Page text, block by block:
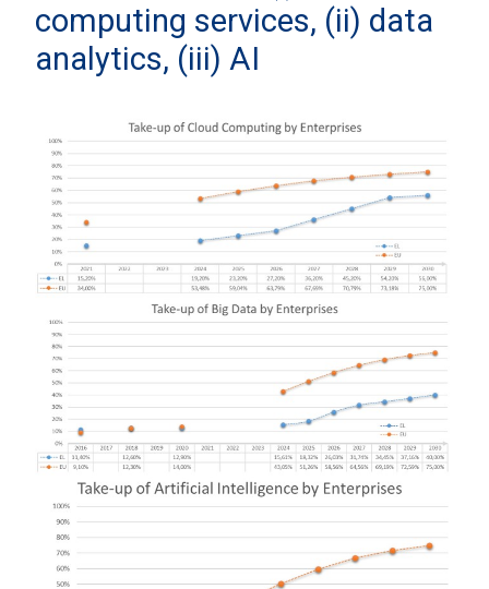
computing services, (ii) data
analytics, (iii) AI